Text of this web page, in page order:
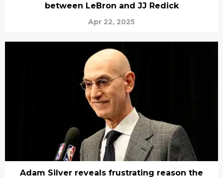
between LeBron and JJ Redick
Apr 22, 2025
Adam Silver reveals frustrating reason the